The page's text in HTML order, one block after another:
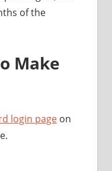
of the
Make
login page on